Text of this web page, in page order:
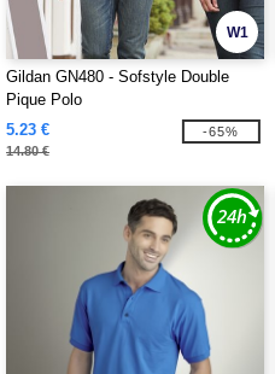
W1
Gildan GN480 - Sofstyle Double
Pique Polo
5.23 €
14.80 €
-65%